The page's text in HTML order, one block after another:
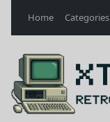
Home Categories